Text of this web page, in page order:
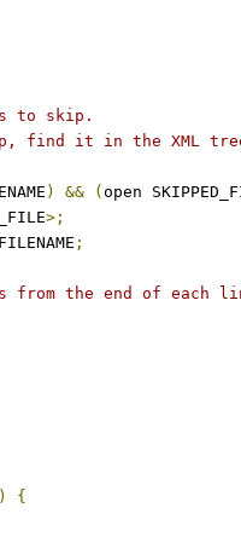
to skip.
find it in the XML
) && ( open
>;
;
from the end of each
)
{